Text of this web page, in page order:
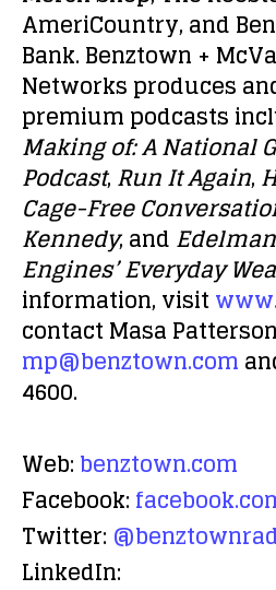
AmeriCountry, and
Bank. Benztown +
Networks produces
premium podcasts
Making of: A National
Podcast,Run It Again,
Cage-Free
Kennedy, and
Engines’ Everyday
information, visit
contact Masa
mp@benztown.com
4600.
Web:benztown.com
Facebook:
Twitter:
LinkedIn: